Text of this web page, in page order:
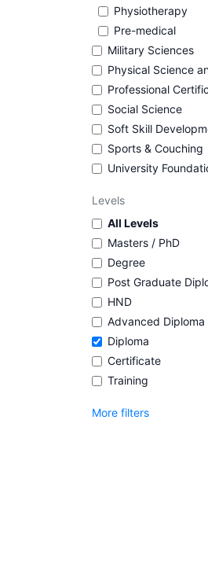
Physiotherapy
Pre-medical
Military Sciences
Physical Science
Professional
Social Science
Soft Skill
Sports & Couching
University
Levels
All Levels
Masters / PhD
Degree
Post Graduate
HND
Advanced Diploma
Diploma
Certificate
Training
More filters